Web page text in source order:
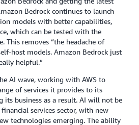
Bedrock continues to launch
models with better capabilities,
which can be tested with the
This removes “the headache of
host models. Amazon Bedrock just
helpful.”
AI wave, working with AWS to
of services it provides to its
business as a result. AI will not be
services sector, with new
technologies emerging. The ability